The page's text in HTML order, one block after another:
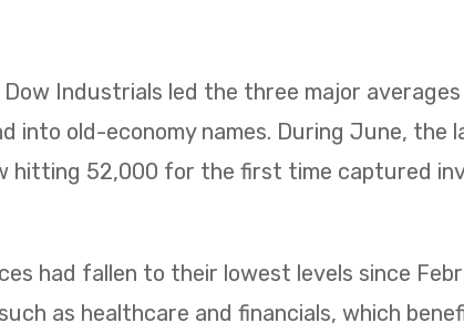
Industrials led the three major
into old-economy names. During June, the
hitting 52,000 for the first time captured
had fallen to their lowest levels since
as healthcare and financials, which